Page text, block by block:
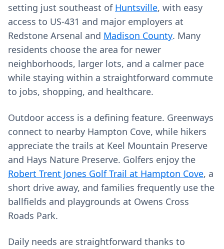
setting just southeast of Huntsville, with easy
access to US‑431 and major employers at
Redstone Arsenal and Madison County. Many
residents choose the area for newer
neighborhoods, larger lots, and a calmer pace
while staying within a straightforward commute
to jobs, shopping, and healthcare.
Outdoor access is a defining feature. Greenways
connect to nearby Hampton Cove, while hikers
appreciate the trails at Keel Mountain Preserve
and Hays Nature Preserve. Golfers enjoy the
Robert Trent Jones Golf Trail at Hampton Cove, a
short drive away, and families frequently use the
ballfields and playgrounds at Owens Cross
Roads Park.
Daily needs are straightforward thanks to